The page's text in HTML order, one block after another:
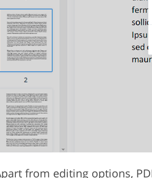
from editing options,